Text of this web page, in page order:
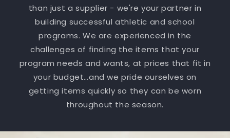
than just a supplier - we're your partner in
building successful athletic and school
programs. We are experienced in the
challenges of finding the items that your
program needs and wants, at prices that fit in
your budget…and we pride ourselves on
getting items quickly so they can be worn
throughout the season.